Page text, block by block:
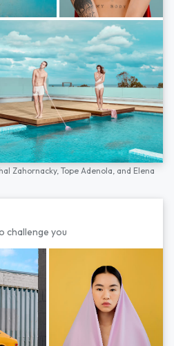
Zahornacky,Tope Adenola, and Elena
challenge you